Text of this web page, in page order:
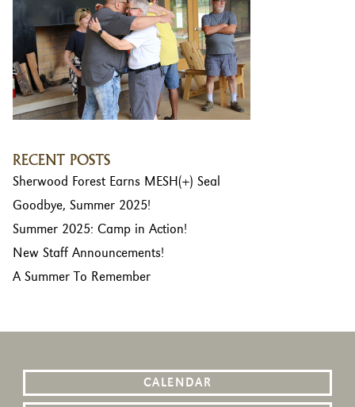
RECENT POSTS
Sherwood Forest Earns MESH(+) Seal
Goodbye, Summer 2025!
Summer 2025: Camp in Action!
New Staff Announcements!
A Summer To Remember
CALENDAR